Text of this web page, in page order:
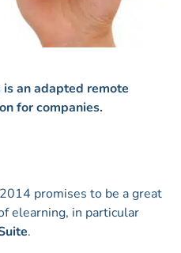
an adapted remote
for companies.
promises to be a great
elearning, in particular
.